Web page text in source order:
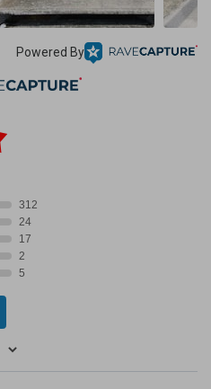
Powered By
312
24
17
2
5